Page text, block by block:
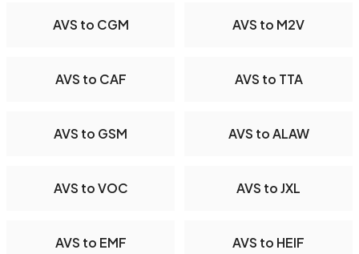
AVS to CGM AVS to M2V
AVS to CAF AVS to TTA
AVS to GSM AVS to ALAW
AVS to VOC AVS to JXL
AVS to EMF AVS to HEIF